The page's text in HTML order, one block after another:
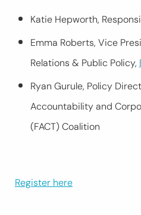
Katie Hepworth,
Emma Roberts, Vice
Relations & Public Policy,
Ryan Gurule, Policy
Accountability and
(FACT) Coalition
Register here